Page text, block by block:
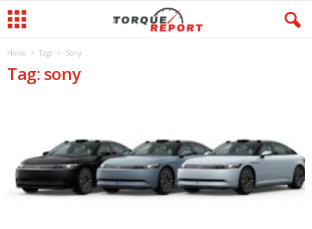
Home Tags Sony
Tag: sony